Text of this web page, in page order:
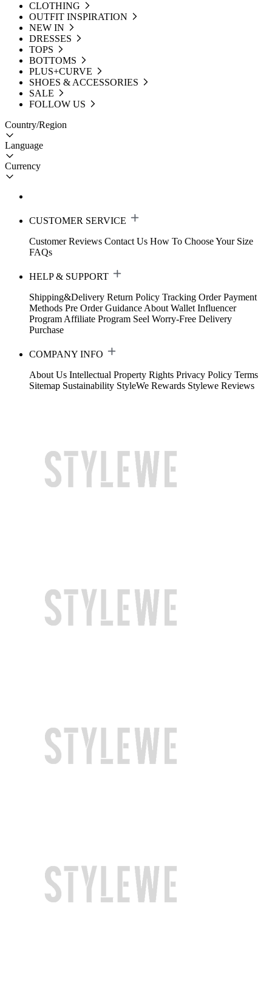
CLOTHING
OUTFIT INSPIRATION
NEW IN
DRESSES
TOPS
BOTTOMS
PLUS+CURVE
SHOES & ACCESSORIES
SALE
FOLLOW US
Country/Region
Language
Currency
CUSTOMER SERVICE
Customer Reviews Contact Us How To Choose Your Size
FAQs
HELP & SUPPORT
Shipping&Delivery Return Policy Tracking Order Payment
Methods Pre Order Guidance About Wallet Influencer
Program Affiliate Program Seel Worry-Free Delivery
Purchase
COMPANY INFO
About Us Intellectual Property Rights Privacy Policy Terms
Sitemap Sustainability StyleWe Rewards Stylewe Reviews